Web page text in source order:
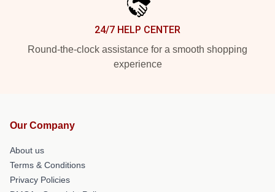
24/7 HELP CENTER
Round-the-clock assistance for a smooth shopping
experience
Our Company
About us
Terms & Conditions
Privacy Policies